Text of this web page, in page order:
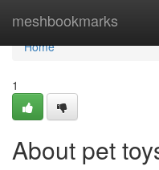
meshbookmarks
Home
Home
1
About pet